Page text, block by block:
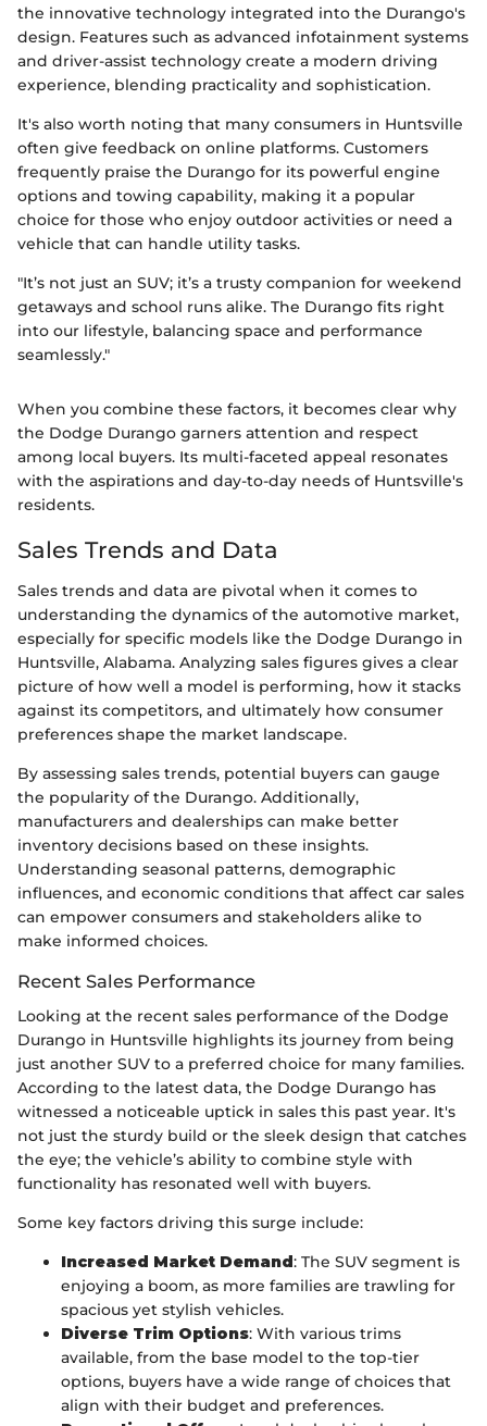
the innovative technology integrated into the Durango's
design. Features such as advanced infotainment systems
and driver-assist technology create a modern driving
experience, blending practicality and sophistication.
It's also worth noting that many consumers in Huntsville
often give feedback on online platforms. Customers
frequently praise the Durango for its powerful engine
options and towing capability, making it a popular
choice for those who enjoy outdoor activities or need a
vehicle that can handle utility tasks.
"It’s not just an SUV; it’s a trusty companion for weekend
getaways and school runs alike. The Durango fits right
into our lifestyle, balancing space and performance
seamlessly."
When you combine these factors, it becomes clear why
the Dodge Durango garners attention and respect
among local buyers. Its multi-faceted appeal resonates
with the aspirations and day-to-day needs of Huntsville's
residents.
Sales Trends and Data
Sales trends and data are pivotal when it comes to
understanding the dynamics of the automotive market,
especially for specific models like the Dodge Durango in
Huntsville, Alabama. Analyzing sales figures gives a clear
picture of how well a model is performing, how it stacks
against its competitors, and ultimately how consumer
preferences shape the market landscape.
By assessing sales trends, potential buyers can gauge
the popularity of the Durango. Additionally,
manufacturers and dealerships can make better
inventory decisions based on these insights.
Understanding seasonal patterns, demographic
influences, and economic conditions that affect car sales
can empower consumers and stakeholders alike to
make informed choices.
Recent Sales Performance
Looking at the recent sales performance of the Dodge
Durango in Huntsville highlights its journey from being
just another SUV to a preferred choice for many families.
According to the latest data, the Dodge Durango has
witnessed a noticeable uptick in sales this past year. It's
not just the sturdy build or the sleek design that catches
the eye; the vehicle’s ability to combine style with
functionality has resonated well with buyers.
Some key factors driving this surge include:
Increased Market Demand: The SUV segment is
enjoying a boom, as more families are trawling for
spacious yet stylish vehicles.
Diverse Trim Options: With various trims
available, from the base model to the top-tier
options, buyers have a wide range of choices that
align with their budget and preferences.